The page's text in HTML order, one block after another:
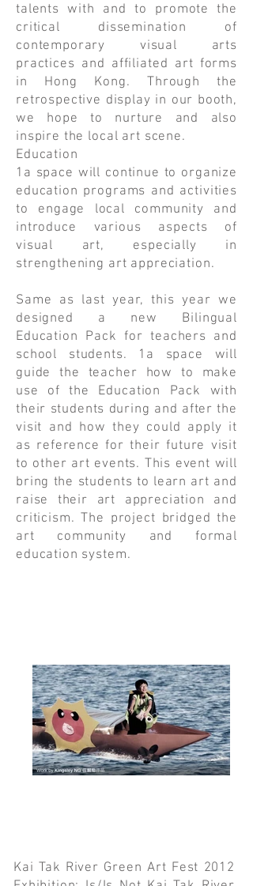
talents with and to promote the
critical dissemination of
contemporary visual arts
practices and affiliated art forms
in Hong Kong. Through the
retrospective display in our booth,
we hope to nurture and also
inspire the local art scene.
Education
1a space will continue to organize
education programs and activities
to engage local community and
introduce various aspects of
visual art, especially in
strengthening art appreciation.
Same as last year, this year we
designed a new Bilingual
Education Pack for teachers and
school students. 1a space will
guide the teacher how to make
use of the Education Pack with
their students during and after the
visit and how they could apply it
as reference for their future visit
to other art events. This event will
bring the students to learn art and
raise their art appreciation and
criticism. The project bridged the
art community and formal
education system.
Kai Tak River Green Art Fest 2012